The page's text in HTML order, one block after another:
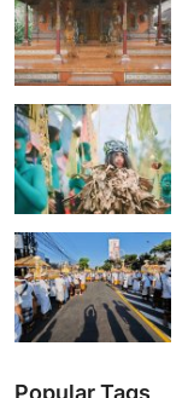
Popular Tags